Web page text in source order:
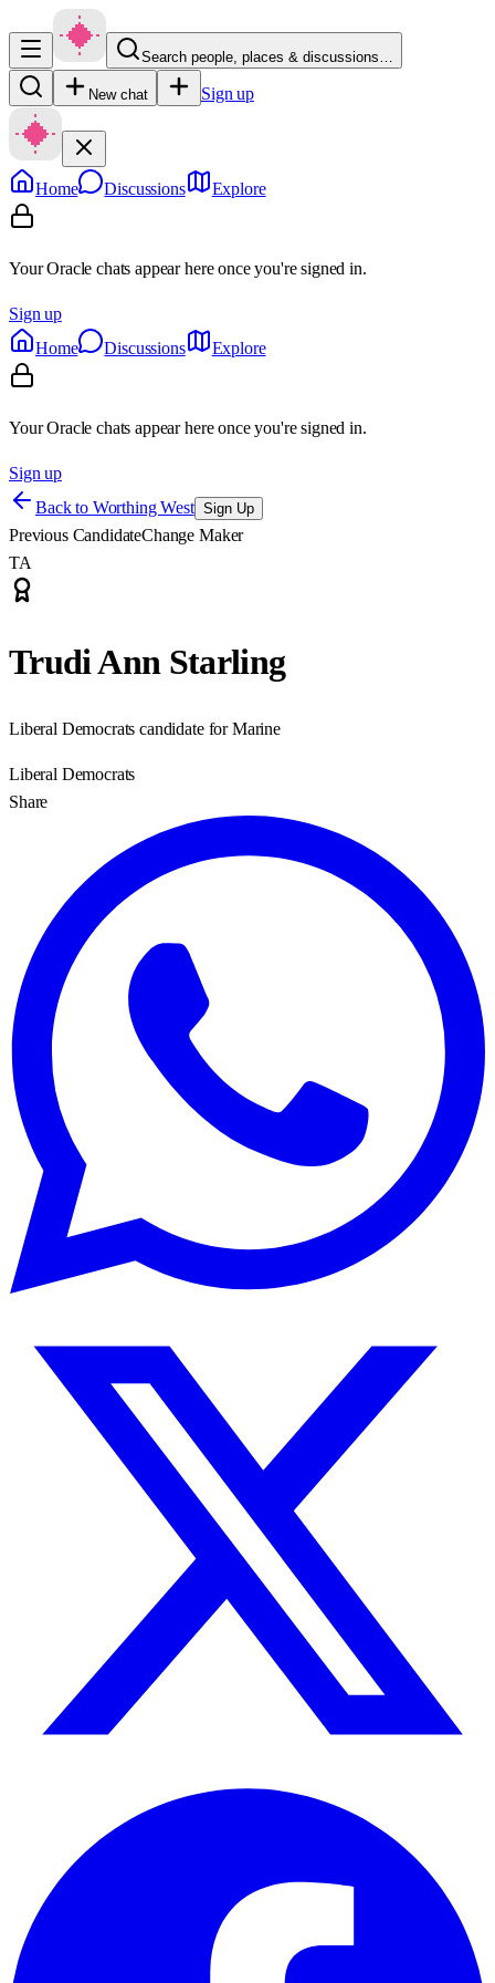
Search people, places & discussions…
New chat Sign up
Home Discussions Explore
Your Oracle chats appear here once you're signed in.
Sign up
Home
Discussions Explore
Your Oracle chats appear here once you're signed in.
Sign up
Back to Worthing West Sign Up
Previous CandidateChange Maker
TA
Trudi Ann Starling
Liberal Democrats candidate for Marine
Liberal Democrats
Share